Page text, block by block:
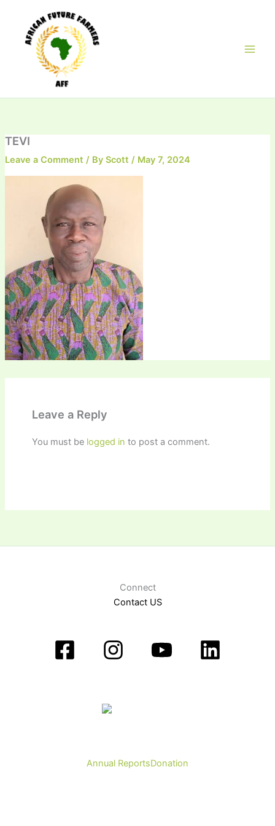
content
TEVI
Leave a Comment / By Scott / May 7, 2024
Leave a Reply
You must be logged in to post a comment.
Connect
Contact US
Annual ReportsDonation